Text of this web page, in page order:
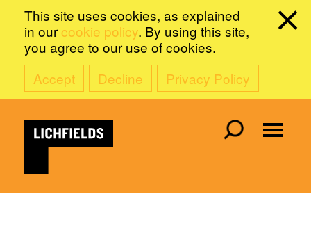
This site uses cookies, as explained
in our cookie policy. By using this site,
you agree to our use of cookies.
Accept
Decline Privacy Policy